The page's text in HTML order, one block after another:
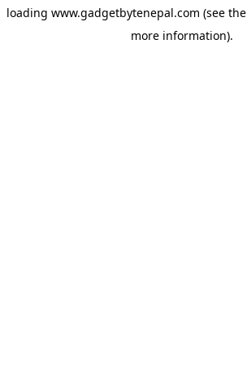
loading www.gadgetbytenepal.com (see the
more information).